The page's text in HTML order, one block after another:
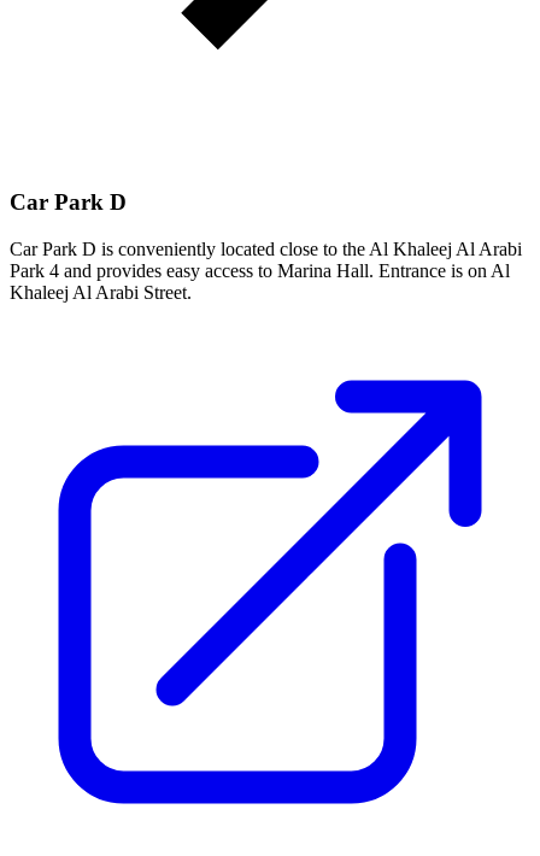
Car Park D
Car Park D is conveniently located close to the Al Khaleej Al Arabi
Park 4 and provides easy access to Marina Hall. Entrance is on Al
Khaleej Al Arabi Street.